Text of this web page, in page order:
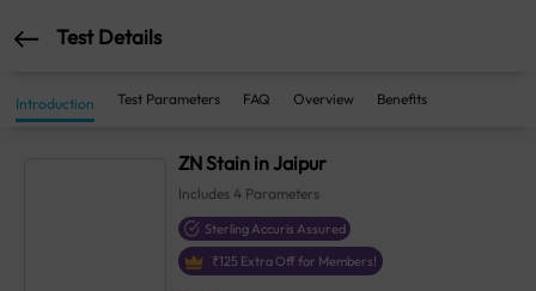
Test Details
Introduction Test Parameters FAQ Overview Benefits
ZN Stain in Jaipur
Includes4 Parameters
Sterling Accuris Assured
₹125 Extra Off for Members!